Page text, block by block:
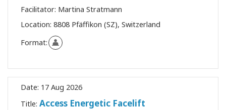
Facilitator: Martina Stratmann
Location: 8808 Pfäffikon (SZ), Switzerland
Format:
Date: 17 Aug 2026
Title: Access Energetic Facelift